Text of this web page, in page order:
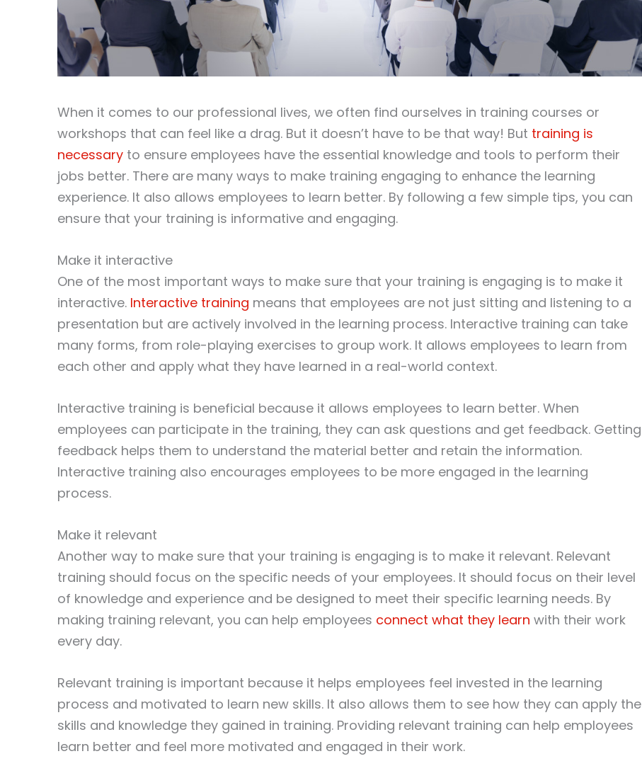
When it comes to our professional lives, we often find ourselves in training courses or
workshops that can feel like a drag. But it doesn’t have to be that way! But training is
necessary to ensure employees have the essential knowledge and tools to perform their
jobs better. There are many ways to make training engaging to enhance the learning
experience. It also allows employees to learn better. By following a few simple tips, you can
ensure that your training is informative and engaging.
Make it interactive
One of the most important ways to make sure that your training is engaging is to make it
interactive. Interactive training means that employees are not just sitting and listening to a
presentation but are actively involved in the learning process. Interactive training can take
many forms, from role-playing exercises to group work. It allows employees to learn from
each other and apply what they have learned in a real-world context.
Interactive training is beneficial because it allows employees to learn better. When
employees can participate in the training, they can ask questions and get feedback. Getting
feedback helps them to understand the material better and retain the information.
Interactive training also encourages employees to be more engaged in the learning
process.
Make it relevant
Another way to make sure that your training is engaging is to make it relevant. Relevant
training should focus on the specific needs of your employees. It should focus on their level
of knowledge and experience and be designed to meet their specific learning needs. By
making training relevant, you can help employees connect what they learn with their work
every day.
Relevant training is important because it helps employees feel invested in the learning
process and motivated to learn new skills. It also allows them to see how they can apply the
skills and knowledge they gained in training. Providing relevant training can help employees
learn better and feel more motivated and engaged in their work.